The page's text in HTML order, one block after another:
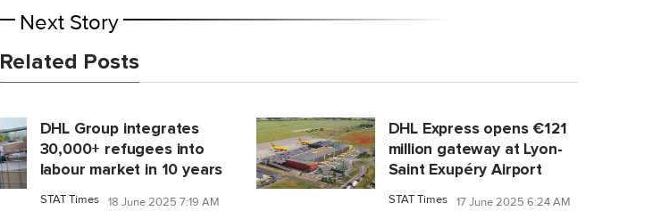
Next Story
Related Posts
DHL Group integrates
30,000+ refugees into
labour market in 10 years
STAT Times 18 June 2025 7:19 AM
DHL Express opens €121
million gateway at Lyon-
Saint Exupéry Airport
STAT Times 17 June 2025 6:24 AM